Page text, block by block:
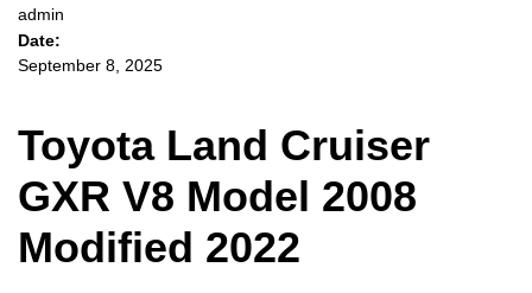
admin
Date:
September 8, 2025
Toyota Land Cruiser
GXR V8 Model 2008
Modified 2022